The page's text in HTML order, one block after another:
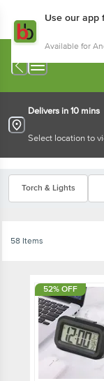
Use our app
Available for
Delivers in 10 mins
Select location to
Torch & Lights
58 Items
52% OFF